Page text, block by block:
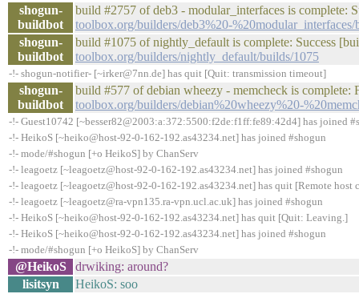
shogun-
buildbot
build #2757 of deb3 - modular_interfaces is complete:
toolbox.org/builders/deb3%20-%20modular_interfaces/
shogun-
buildbot
build #1075 of nightly_default is complete: Success
toolbox.org/builders/nightly_default/builds/1075
-!- shogun-notifier- [~irker@7nn.de] has quit [Quit: transmission timeout]
shogun-
buildbot
build #577 of debian wheezy - memcheck is
toolbox.org/builders/debian%20wheezy%20-
-!- Guest10742 [~besser82@2003:a:372:5500:f2de:f1ff:fe89:42d4] has joined
-!- HeikoS [~heiko@host-92-0-162-192.as43234.net] has joined #shogun
-!- mode/#shogun [+o HeikoS] by ChanServ
-!- leagoetz [~leagoetz@host-92-0-162-192.as43234.net] has joined #shogun
-!- leagoetz [~leagoetz@host-92-0-162-192.as43234.net] has quit [Remote host
-!- leagoetz [~leagoetz@ra-vpn135.ra-vpn.ucl.ac.uk] has joined #shogun
-!- HeikoS [~heiko@host-92-0-162-192.as43234.net] has quit [Quit: Leaving.]
-!- HeikoS [~heiko@host-92-0-162-192.as43234.net] has joined #shogun
-!- mode/#shogun [+o HeikoS] by ChanServ
@HeikoS
drwiking: around?
lisitsyn
HeikoS: soo